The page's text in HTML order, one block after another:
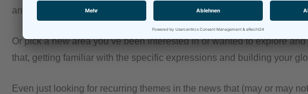
and useful content.
Or pick a new area you’ve been interested in or wanted to explore
that, getting familiar with the specific expressions and building your
Even just looking for recurring themes in the news that (may or may